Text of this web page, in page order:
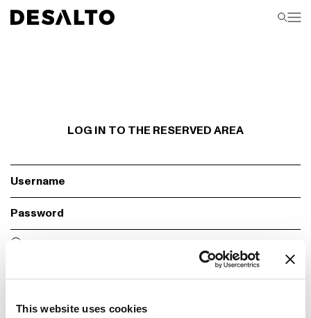
This website uses cookies
LOG IN TO THE RESERVED AREA
Fill required fields